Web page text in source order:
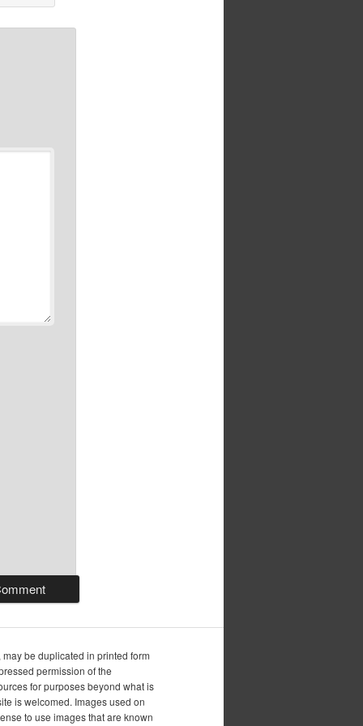
be duplicated in printed form
permission of the
for purposes beyond what is
is welcomed. Images used on
to use images that are known